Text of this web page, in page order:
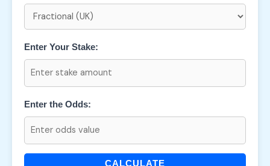
Enter Your Stake:
Enter the Odds:
CALCULATE